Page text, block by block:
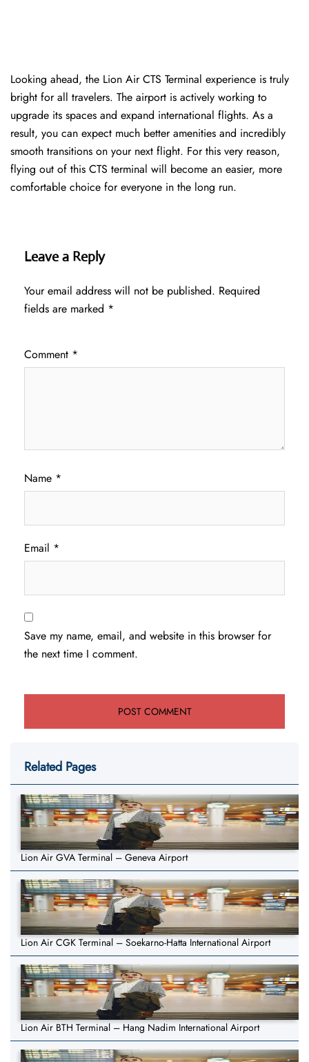
Looking ahead, the Lion Air CTS Terminal experience is truly
bright for all travelers. The airport is actively working to
upgrade its spaces and expand international flights. As a
result, you can expect much better amenities and incredibly
smooth transitions on your next flight. For this very reason,
flying out of this CTS terminal will become an easier, more
comfortable choice for everyone in the long run.
Leave a Reply
Your email address will not be published. Required
fields are marked *
Comment *
Name *
Email *
Save my name, email, and website in this browser for
the next time I comment.
Related Pages
Lion Air GVA Terminal – Geneva Airport
Lion Air CGK Terminal – Soekarno-Hatta International Airport
Lion Air BTH Terminal – Hang Nadim International Airport